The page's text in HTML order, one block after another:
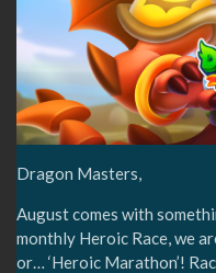
Dragon Masters,
August comes with
monthly Heroic Race, we
or… ‘Heroic Marathon’!